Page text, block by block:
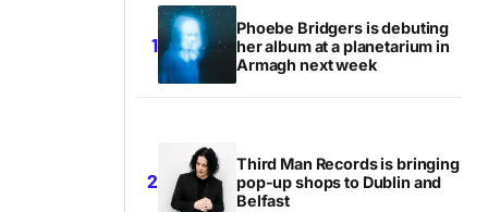
Phoebe Bridgers is debuting
her album at a planetarium in
Armagh next week
Third Man Records is bringing
pop-up shops to Dublin and
Belfast